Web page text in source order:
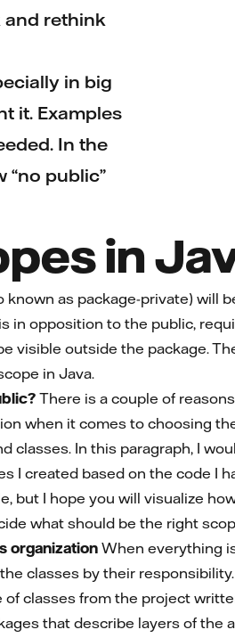
and rethink
in big
it. Examples
In the
public”
in
known as package-private) will
in opposition to the public,
visible outside the package.
in Java.
There is a couple of
when it comes to choosing
classes. In this paragraph, I
I created based on the code I
but I hope you will visualize
what should be the right
organization When everything
classes by their
of classes from the project
that describe layers of the